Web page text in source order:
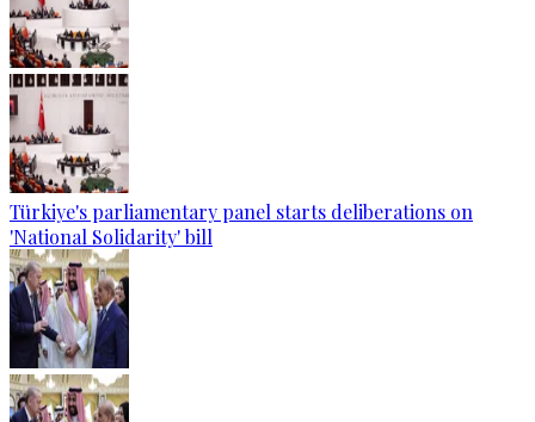
Türkiye's parliamentary panel starts deliberations on
'National Solidarity' bill